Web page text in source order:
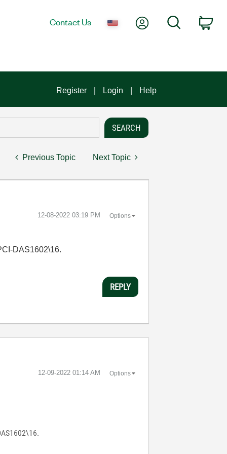
Contact Us My AccountSearch
Register Login Help
Previous Topic Next Topic
‎12-08-2022 03:19 PM Options
DAS1602\16.
REPLY
‎12-09-2022 01:14 AM Options